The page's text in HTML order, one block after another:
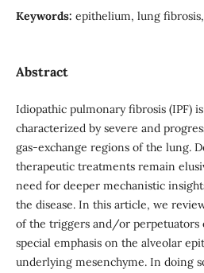
Keywords: epithelium, lung
Abstract
Idiopathic pulmonary fibrosis (IPF)
characterized by severe and
gas-exchange regions of the lung.
therapeutic treatments remain
need for deeper mechanistic
the disease. In this article, we
of the triggers and/or perpetuators
special emphasis on the alveolar
underlying mesenchyme. In doing